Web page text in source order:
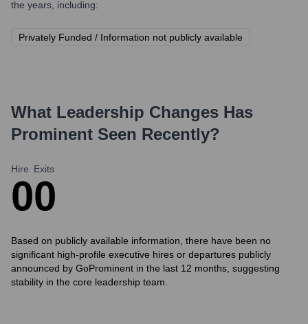
the years, including:
Privately Funded / Information not publicly available
What Leadership Changes Has
Prominent Seen Recently?
Hire
0
Exits
0
Based on publicly available information, there have been no
significant high-profile executive hires or departures publicly
announced by GoProminent in the last 12 months, suggesting
stability in the core leadership team.